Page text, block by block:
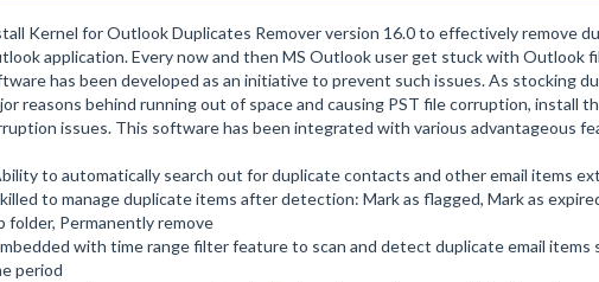
Kernel for Outlook Duplicates Remover version 16.0 to effectively remove
application. Every now and then MS Outlook user get stuck with Outlook
has been developed as an initiative to prevent such issues. As stocking
reasons behind running out of space and causing PST file corruption, install
issues. This software has been integrated with various advantageous
to automatically search out for duplicate contacts and other email items
to manage duplicate items after detection: Mark as flagged, Mark as
folder, Permanently remove
with time range filter feature to scan and detect duplicate email items
period